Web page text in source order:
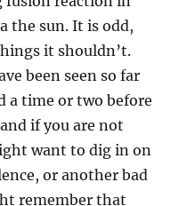
the sun. It is odd,
it shouldn’t.
been seen so far
a time or two before
if you are not
want to dig in on
or another bad
remember that